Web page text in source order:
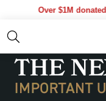
Over $1M